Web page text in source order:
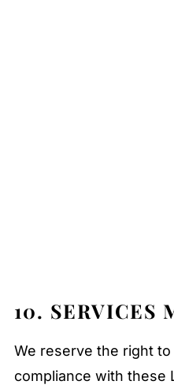
10. SERVICES
We reserve the right
compliance with these